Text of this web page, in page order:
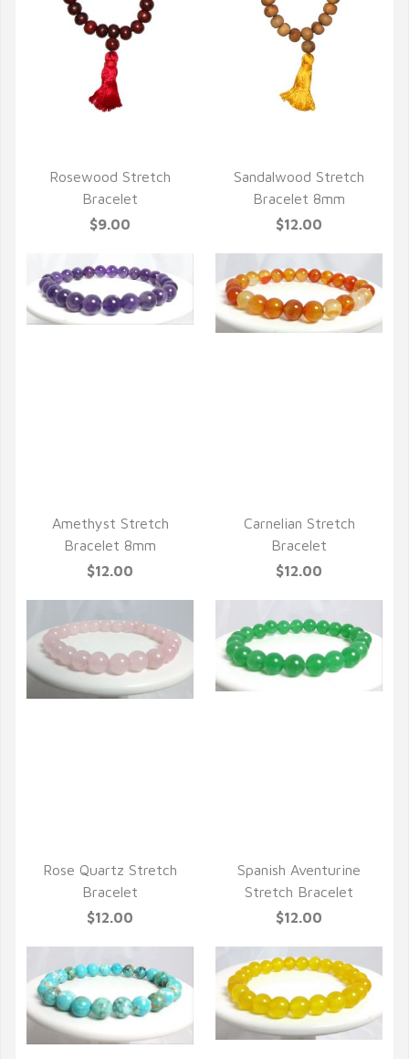
Rosewood Stretch
Bracelet
$9.00
Sandalwood Stretch
Bracelet 8mm
$12.00
Amethyst Stretch
Bracelet 8mm
$12.00
Carnelian Stretch
Bracelet
$12.00
Rose Quartz Stretch
Bracelet
$12.00
Spanish Aventurine
Stretch Bracelet
$12.00